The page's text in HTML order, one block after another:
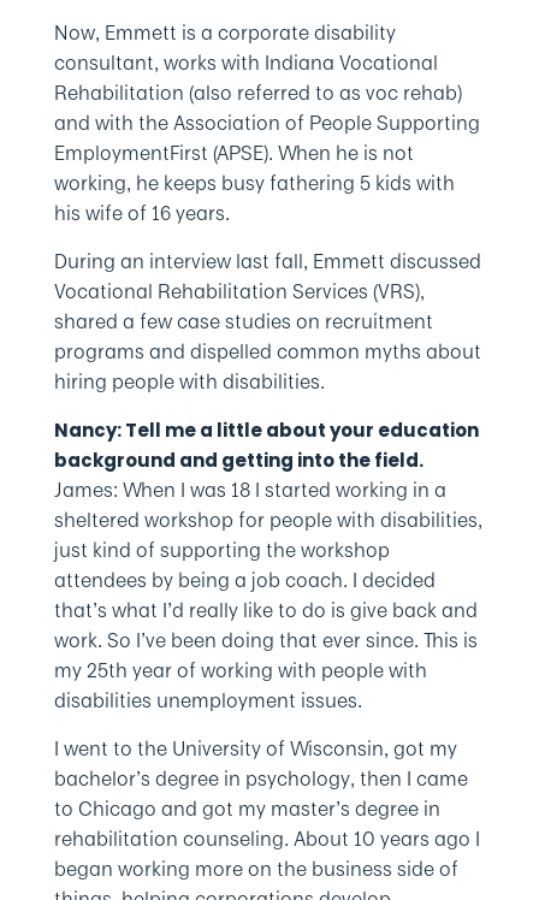
Now, Emmett is a corporate disability
consultant, works with Indiana Vocational
Rehabilitation (also referred to as voc rehab)
and with the Association of People Supporting
EmploymentFirst (APSE). When he is not
working, he keeps busy fathering 5 kids with
his wife of 16 years.
During an interview last fall, Emmett discussed
Vocational Rehabilitation Services (VRS),
shared a few case studies on recruitment
programs and dispelled common myths about
hiring people with disabilities.
Nancy: Tell me a little about your education
background and getting into the field.
James: When I was 18 I started working in a
sheltered workshop for people with disabilities,
just kind of supporting the workshop
attendees by being a job coach. I decided
that’s what I’d really like to do is give back and
work. So I’ve been doing that ever since. This is
my 25th year of working with people with
disabilities unemployment issues.
I went to the University of Wisconsin, got my
bachelor’s degree in psychology, then I came
to Chicago and got my master’s degree in
rehabilitation counseling. About 10 years ago I
began working more on the business side of